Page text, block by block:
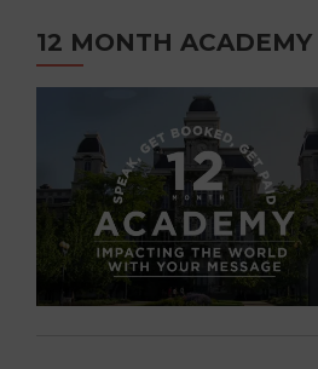
12 MONTH ACADEMY